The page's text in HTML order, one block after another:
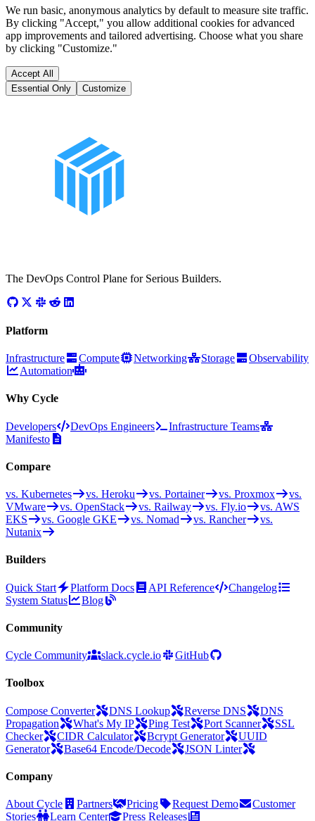
We run basic, anonymous analytics by default to measure site traffic.
By clicking "Accept," you allow additional cookies for advanced
app improvements and tailored advertising. Choose what you share
by clicking "Customize."
Accept All
Essential Only
Customize
The DevOps Control Plane for Serious Builders.
Platform
Infrastructure Compute Networking Storage
Observability
Automation
Why Cycle
Developers DevOps Engineers
Infrastructure Teams
Manifesto
Compare
vs. Kubernetes vs. Heroku vs. Portainer vs. Proxmox
vs.
VMware
vs. OpenStack vs. Railway vs. Fly.io
vs. AWS
EKS
vs. Google GKE vs. Nomad vs. Rancher
vs.
Nutanix
Builders
Quick Start Platform Docs API Reference
Changelog
System Status
Blog
Community
Cycle Community slack.cycle.io GitHub
Toolbox
Compose Converter DNS Lookup Reverse DNS
DNS
Propagation
What's My IP Ping Test Port Scanner
SSL
Checker
CIDR Calculator Bcrypt Generator
UUID
Generator
Base64 Encode/Decode JSON Linter
Company
About Cycle Partners Pricing Request Demo
Customer
Stories
Learn Center Press Releases